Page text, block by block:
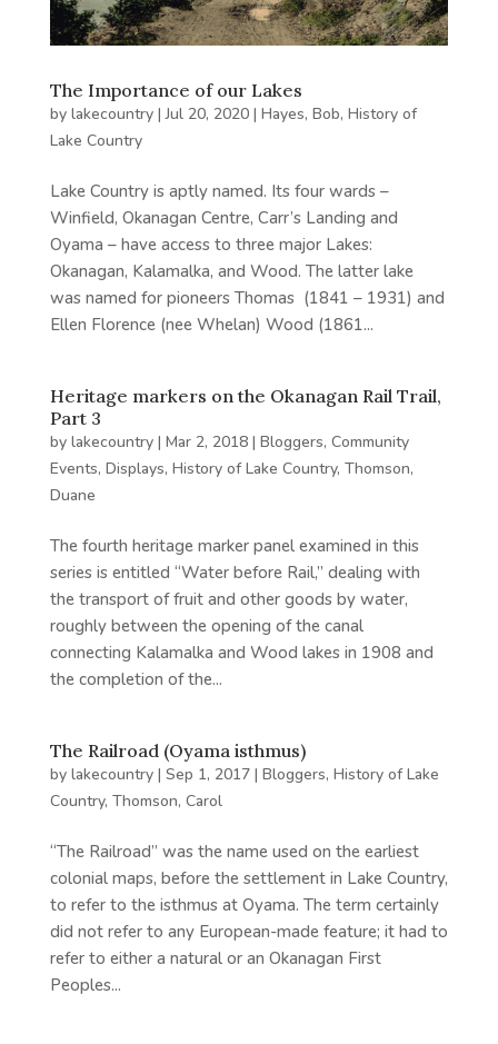
The Importance of our Lakes
by lakecountry|Jul 20, 2020| Hayes, Bob, History of
Lake Country
Lake Country is aptly named. Its four wards –
Winfield, Okanagan Centre, Carr’s Landing and
Oyama – have access to three major Lakes:
Okanagan, Kalamalka, and Wood. The latter lake
was named for pioneers Thomas (1841 – 1931) and
Ellen Florence (nee Whelan) Wood (1861...
Heritage markers on the Okanagan Rail Trail,
Part 3
by lakecountry| Mar 2, 2018| Bloggers, Community
Events, Displays, History of Lake Country, Thomson,
Duane
The fourth heritage marker panel examined in this
series is entitled “Water before Rail,” dealing with
the transport of fruit and other goods by water,
roughly between the opening of the canal
connecting Kalamalka and Wood lakes in 1908 and
the completion of the...
The Railroad (Oyama isthmus)
by lakecountry| Sep 1, 2017| Bloggers, History of Lake
Country, Thomson, Carol
“The Railroad” was the name used on the earliest
colonial maps, before the settlement in Lake Country,
to refer to the isthmus at Oyama. The term certainly
did not refer to any European-made feature; it had to
refer to either a natural or an Okanagan First
Peoples...